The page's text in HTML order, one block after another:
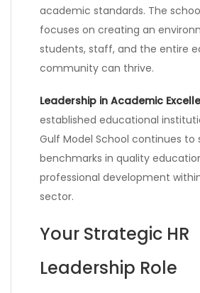
academic standards. The
focuses on creating an
students, staff, and the entire
community can thrive.
Leadership in Academic
established educational
Gulf Model School continues to
benchmarks in quality
professional development
sector.
Your Strategic HR
Leadership Role